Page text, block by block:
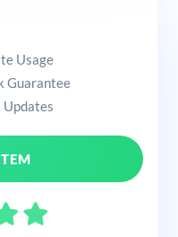
Usage
Guarantee
Updates